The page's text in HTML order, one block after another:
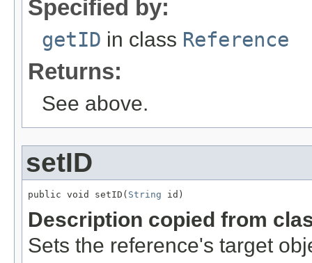
Specified by:
getID in class Reference
Returns:
See above.
setID
public void setID( String id)
Description copied from
Sets the reference's target